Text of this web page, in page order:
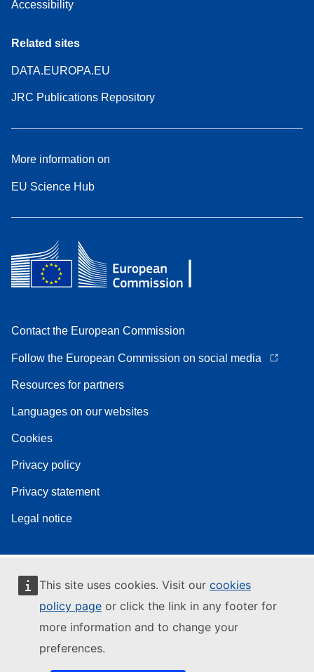
This site uses cookies. Visit our cookies
policy page or click the link in any footer for
more information and to change your
preferences.
Accessibility
Related sites
DATA.EUROPA.EU
JRC Publications Repository
More information on
EU Science Hub
Contact the European Commission
Follow the European Commission on social media
Resources for partners
Languages on our websites
Cookies
Privacy policy
Privacy statement
Legal notice